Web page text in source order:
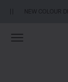
COLOUR DROPS: